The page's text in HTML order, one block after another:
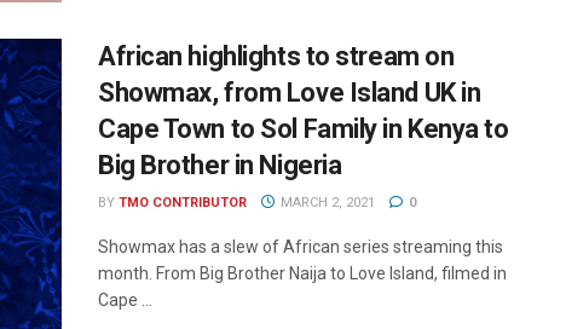
African highlights to stream on
Showmax, from Love Island UK in
Cape Town to Sol Family in Kenya to
Big Brother in Nigeria
BY TMO CONTRIBUTOR MARCH 2, 2021 0
Showmax has a slew of African series streaming this
month. From Big Brother Naija to Love Island, filmed in
Cape ...